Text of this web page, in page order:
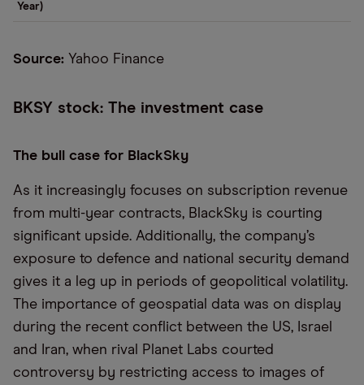
Year)
Source: Yahoo Finance
BKSY stock: The investment case
The bull case for BlackSky
As it increasingly focuses on subscription revenue
from multi-year contracts, BlackSky is courting
significant upside. Additionally, the company’s
exposure to defence and national security demand
gives it a leg up in periods of geopolitical volatility.
The importance of geospatial data was on display
during the recent conflict between the US, Israel
and Iran, when rival Planet Labs courted
controversy by restricting access to images of